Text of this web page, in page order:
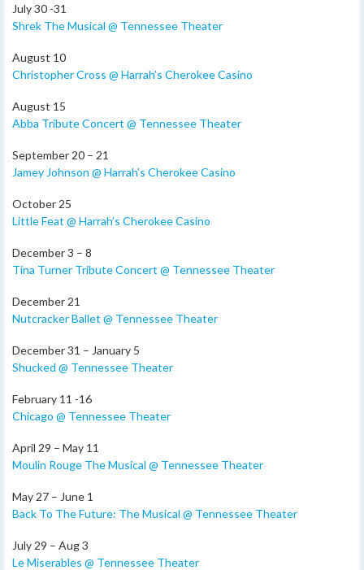
July 30 -31
Shrek The Musical @ Tennessee Theater
August 10
Christopher Cross @ Harrah’s Cherokee Casino
August 15
Abba Tribute Concert @ Tennessee Theater
September 20 – 21
Jamey Johnson @ Harrah’s Cherokee Casino
October 25
Little Feat @ Harrah’s Cherokee Casino
December 3 – 8
Tina Turner Tribute Concert @ Tennessee Theater
December 21
Nutcracker Ballet @ Tennessee Theater
December 31 – January 5
Shucked @ Tennessee Theater
February 11 -16
Chicago @ Tennessee Theater
April 29 – May 11
Moulin Rouge The Musical @ Tennessee Theater
May 27 – June 1
Back To The Future: The Musical @ Tennessee Theater
July 29 – Aug 3
Le Miserables @ Tennessee Theater